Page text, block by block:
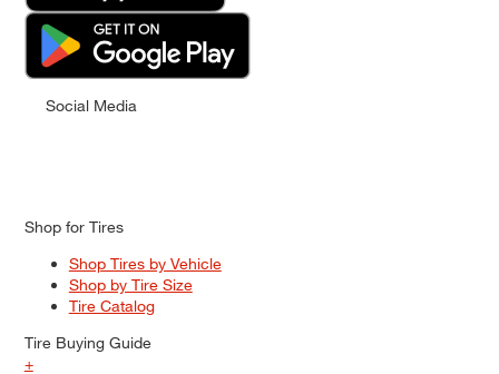
Social Media
Shop for Tires
Shop Tires by Vehicle
Shop by Tire Size
Tire Catalog
Tire Buying Guide
+